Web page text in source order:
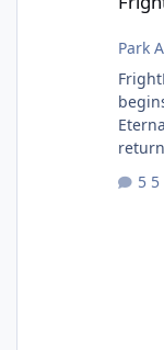
Park
begins
(Evil